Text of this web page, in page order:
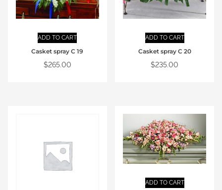
ADD TO CART
Casket spray C 19
$265.00
ADD TO CART
Casket spray C 20
$235.00
ADD TO CART